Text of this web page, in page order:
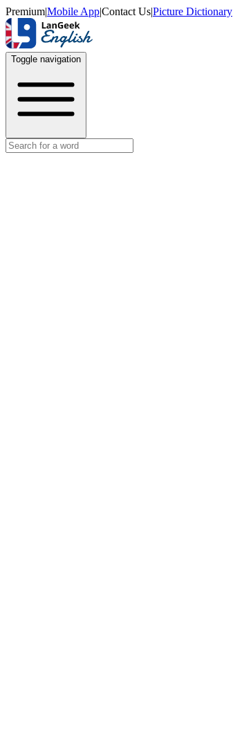
Premium|Mobile App|Contact Us|Picture Dictionary
Toggle navigation